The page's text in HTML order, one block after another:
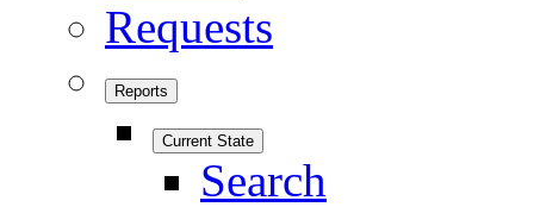
Requests
Reports
Current State
Search